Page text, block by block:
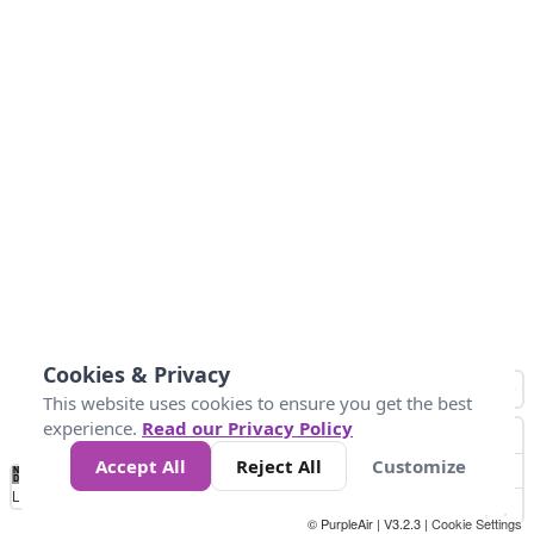
No
Data 54 154 254 424
Loading...
© PurpleAir | V3.2.3 | Cookie Settings
Cookies & Privacy
This website uses cookies to ensure you get the best
experience. Read our Privacy Policy
Accept All
Reject All Customize